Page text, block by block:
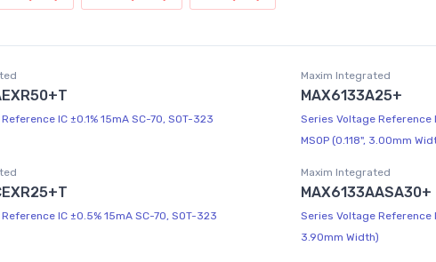
IC ±0.1% 15mA SC-70, SOT-323
Maxim Integrated
MAX6133A25+
Series Voltage Reference
MSOP (0.118", 3.00mm
IC ±0.5% 15mA SC-70, SOT-323
Maxim Integrated
MAX6133AASA30+
Series Voltage Reference
3.90mm Width)